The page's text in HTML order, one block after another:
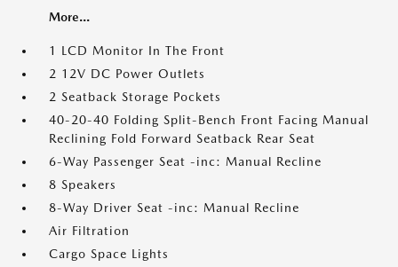
More...
1 LCD Monitor In The Front
2 12V DC Power Outlets
2 Seatback Storage Pockets
40-20-40 Folding Split-Bench Front Facing Manual
Reclining Fold Forward Seatback Rear Seat
6-Way Passenger Seat -inc: Manual Recline
8 Speakers
8-Way Driver Seat -inc: Manual Recline
Air Filtration
Cargo Space Lights